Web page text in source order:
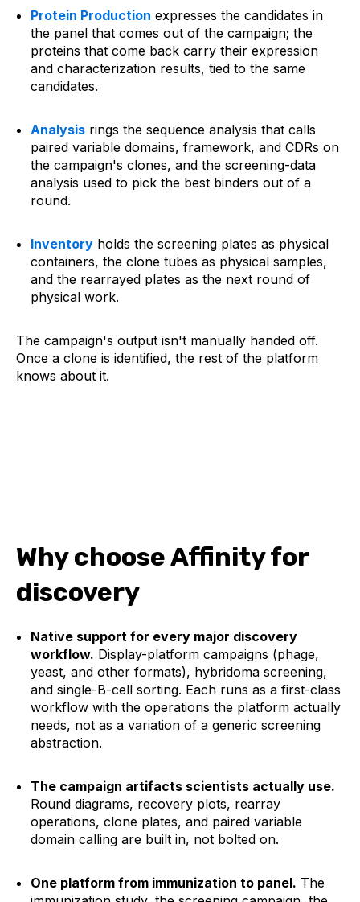
Protein Production expresses the candidates in
the panel that comes out of the campaign; the
proteins that come back carry their expression
and characterization results, tied to the same
candidates.
Analysisrings the sequence analysis that calls
paired variable domains, framework, and CDRs on
the campaign's clones, and the screening-data
analysis used to pick the best binders out of a
round.
Inventoryholds the screening plates as physical
containers, the clone tubes as physical samples,
and the rearrayed plates as the next round of
physical work.
The campaign's output isn't manually handed off.
Once a clone is identified, the rest of the platform
knows about it.
Why choose Affinity for
discovery
Native support for every major discovery
workflow. Display-platform campaigns (phage,
yeast, and other formats), hybridoma screening,
and single-B-cell sorting. Each runs as a first-class
workflow with the operations the platform actually
needs, not as a variation of a generic screening
abstraction.
The campaign artifacts scientists actually use.
Round diagrams, recovery plots, rearray
operations, clone plates, and paired variable
domain calling are built in, not bolted on.
One platform from immunization to panel. The